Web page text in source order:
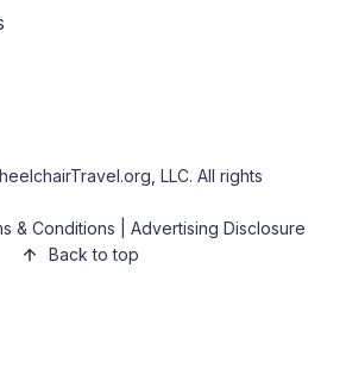
LLC. All rights
& Conditions
Advertising Disclosure
Back to top